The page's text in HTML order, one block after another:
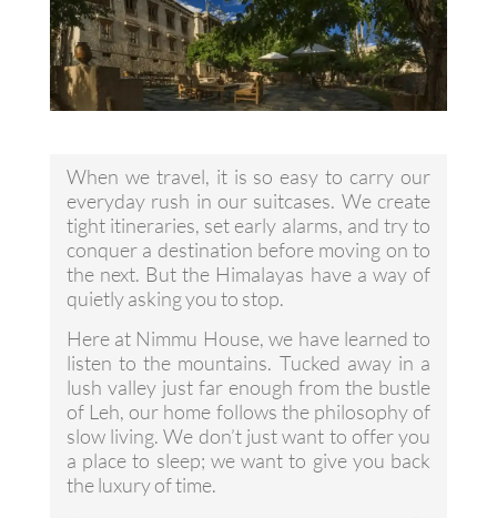
When we travel, it is so easy to carry our
everyday rush in our suitcases. We create
tight itineraries, set early alarms, and try to
conquer a destination before moving on to
the next. But the Himalayas have a way of
quietly asking you to stop.
Here at Nimmu House, we have learned to
listen to the mountains. Tucked away in a
lush valley just far enough from the bustle
of Leh, our home follows the philosophy of
slow living. We don’t just want to offer you
a place to sleep; we want to give you back
the luxury of time.